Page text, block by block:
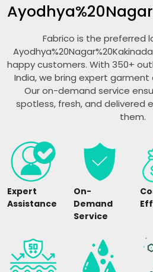
Fabrico is the preferred
happy customers. With 350+
India, we bring expert
Our on-demand service
spotless, fresh, and delivered
them.
Expert
Assistance
On-
Demand
Service